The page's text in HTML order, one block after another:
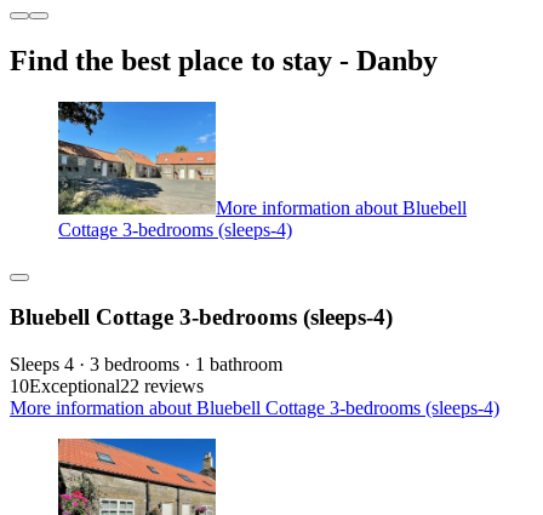
Find the best place to stay - Danby
More information about Bluebell
Cottage 3-bedrooms (sleeps-4)
Bluebell Cottage 3-bedrooms (sleeps-4)
Sleeps 4 · 3 bedrooms · 1 bathroom
10Exceptional22 reviews
More information about Bluebell Cottage 3-bedrooms (sleeps-4)